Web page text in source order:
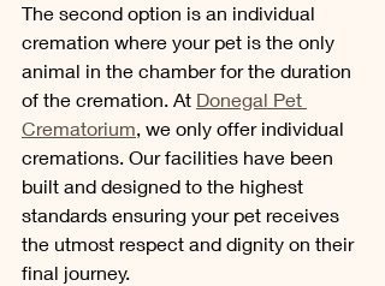
The second option is an individual
cremation where your pet is the only
animal in the chamber for the duration
of the cremation. At Donegal Pet
Crematorium, we only offer individual
cremations. Our facilities have been
built and designed to the highest
standards ensuring your pet receives
the utmost respect and dignity on their
final journey.